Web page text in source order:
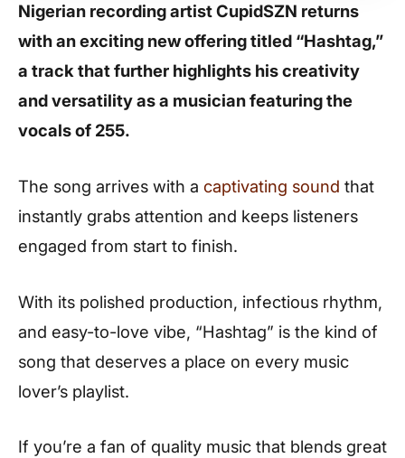
Nigerian recording artist CupidSZN returns
with an exciting new offering titled “Hashtag,”
a track that further highlights his creativity
and versatility as a musician featuring the
vocals of 255.
The song arrives with a captivating sound that
instantly grabs attention and keeps listeners
engaged from start to finish.
With its polished production, infectious rhythm,
and easy-to-love vibe, “Hashtag” is the kind of
song that deserves a place on every music
lover’s playlist.
If you’re a fan of quality music that blends great